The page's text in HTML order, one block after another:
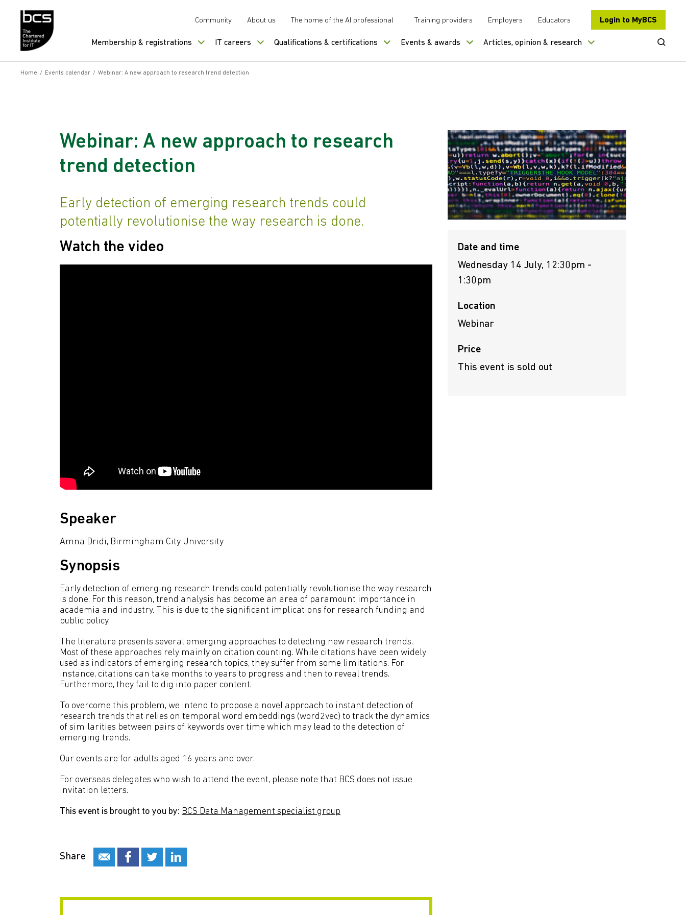
Community About us The home of the AI professional Training providers Employers Educators Login to MyBCS
Membership & registrations IT careers Qualifications & certifications Events & awards Articles, opinion & research Open
Home / Events calendar / Webinar: A new approach to research trend detection
Webinar: A new approach to research
trend detection
Early detection of emerging research trends could
potentially revolutionise the way research is done.
Watch the video
Speaker
Amna Dridi, Birmingham City University
Synopsis
Early detection of emerging research trends could potentially revolutionise the way research
is done. For this reason, trend analysis has become an area of paramount importance in
academia and industry. This is due to the significant implications for research funding and
public policy.
The literature presents several emerging approaches to detecting new research trends.
Most of these approaches rely mainly on citation counting. While citations have been widely
used as indicators of emerging research topics, they suffer from some limitations. For
instance, citations can take months to years to progress and then to reveal trends.
Furthermore, they fail to dig into paper content.
To overcome this problem, we intend to propose a novel approach to instant detection of
research trends that relies on temporal word embeddings (word2vec) to track the dynamics
of similarities between pairs of keywords over time which may lead to the detection of
emerging trends.
Our events are for adults aged 16 years and over.
For overseas delegates who wish to attend the event, please note that BCS does not issue
invitation letters.
This event is brought to you by: BCS Data Management specialist group
Share
Date and time
Wednesday 14 July, 12:30pm -
1:30pm
Location
Webinar
Price
This event is sold out